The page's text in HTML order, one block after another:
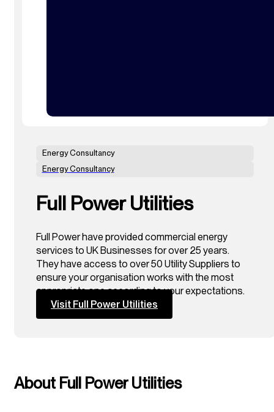
Energy Consultancy
Energy Consultancy
Full Power Utilities
Full Power have provided commercial energy
services to UK Businesses for over 25 years.
They have access to over 50 Utility Suppliers to
ensure your organisation works with the most
appropriate one according to your expectations.
Visit Full Power Utilities
About Full Power Utilities